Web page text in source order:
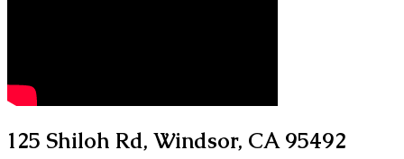
125 Shiloh Rd, Windsor, CA 95492